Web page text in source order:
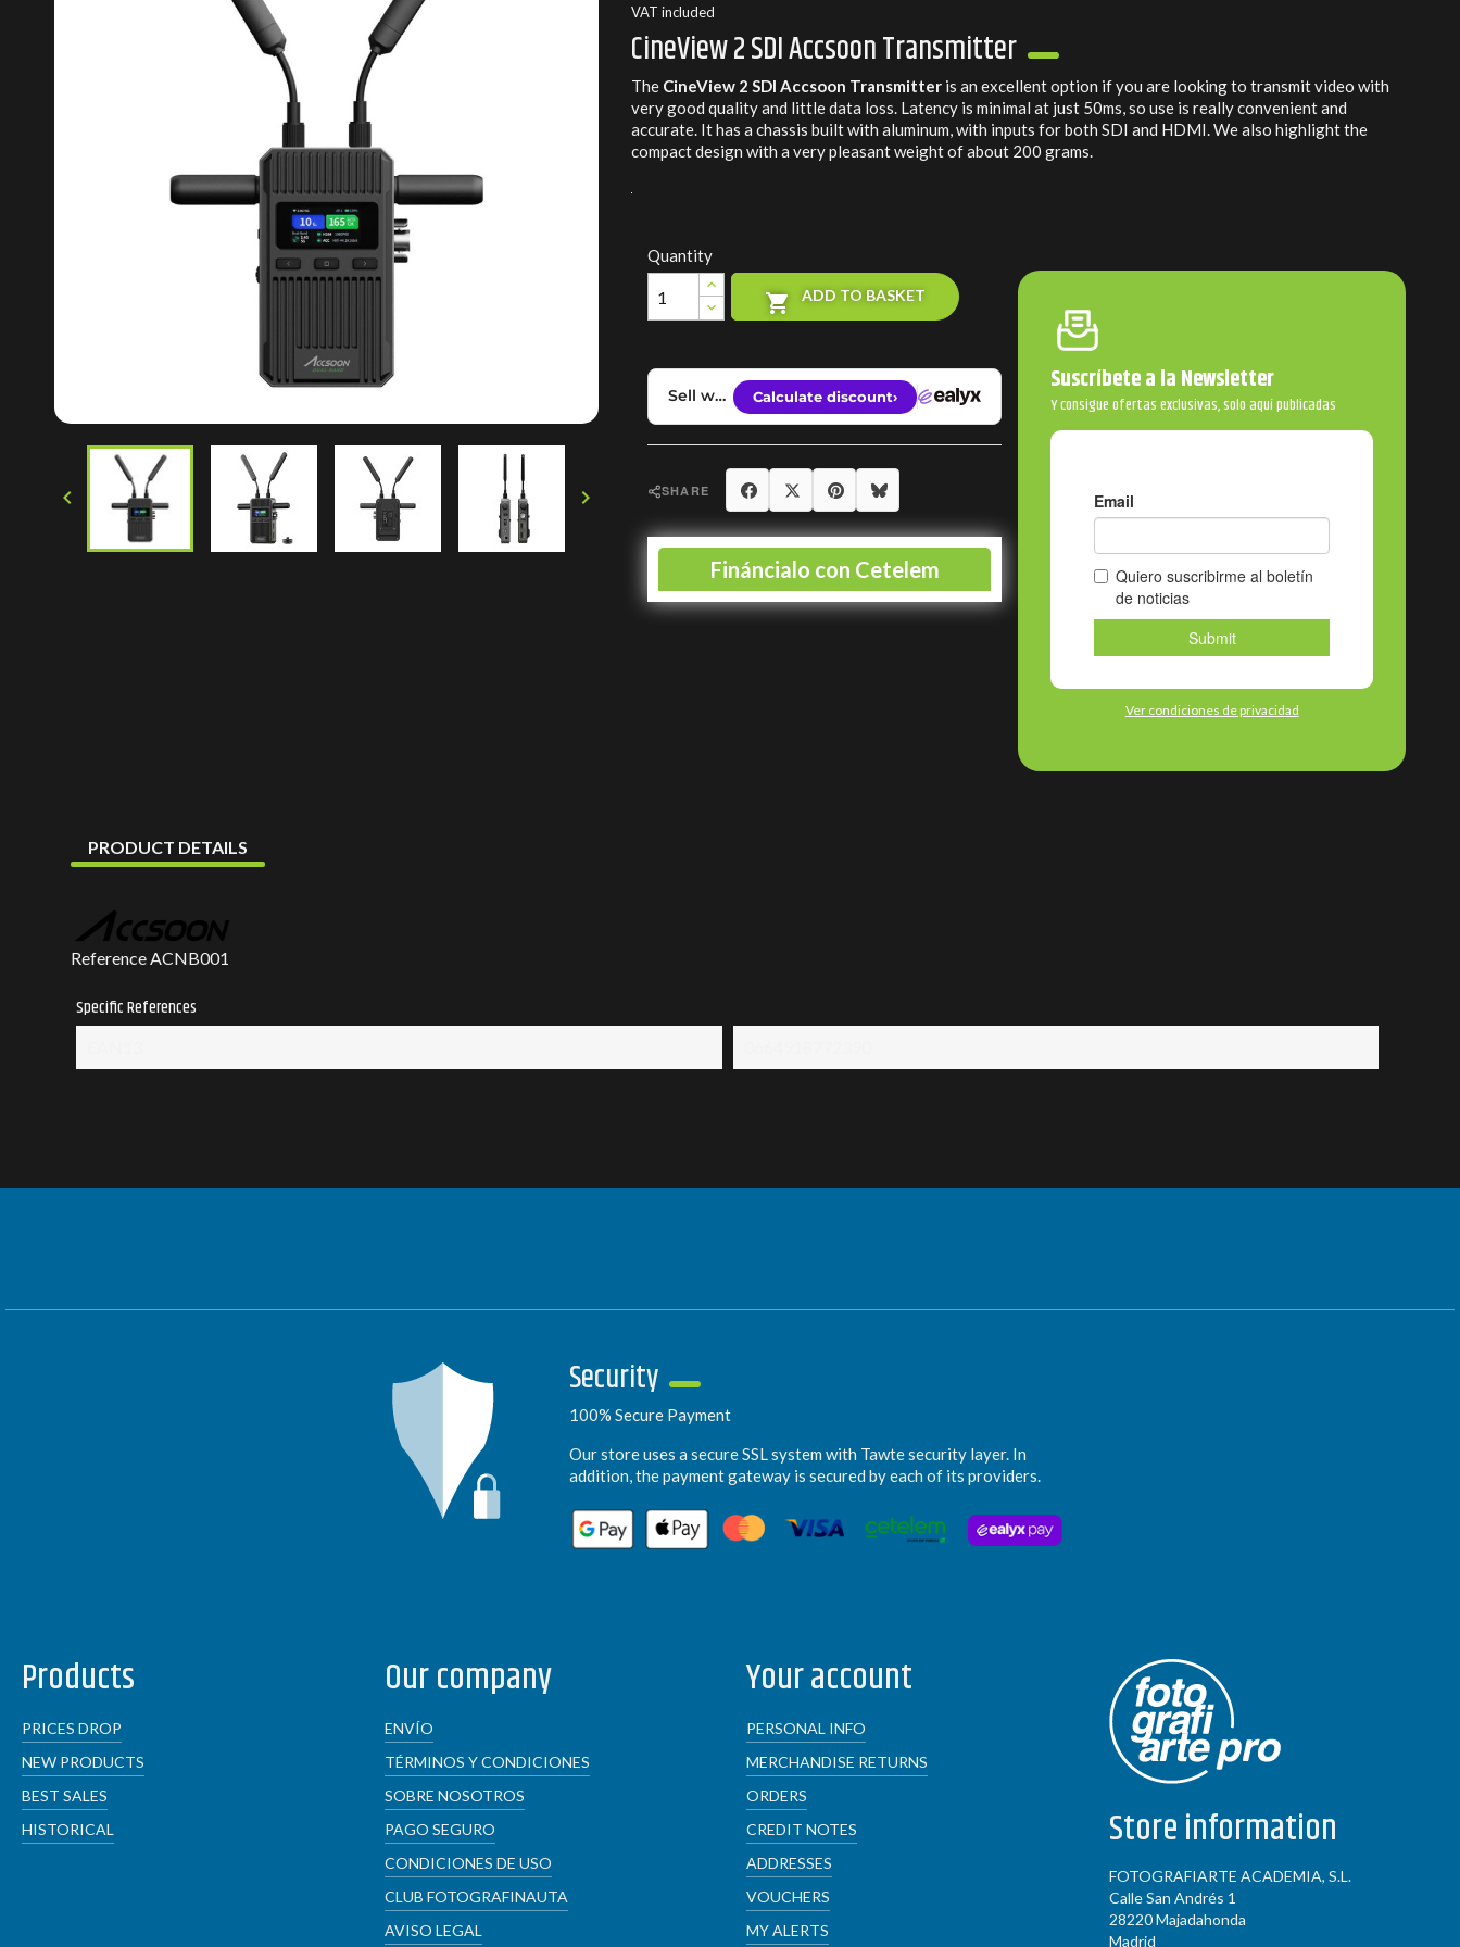
 
VAT included
CineView 2 SDI Accsoon Transmitter
The CineView 2 SDI Accsoon Transmitter is an excellent option if you are looking to transmit video with
very good quality and little data loss. Latency is minimal at just 50ms, so use is really convenient and
accurate. It has a chassis built with aluminum, with inputs for both SDI and HDMI. We also highlight the
compact design with a very pleasant weight of about 200 grams.
Quantity
 ADD TO BASKET
SHARE Share Tweet
Suscríbete a la Newsletter
Y consigue ofertas exclusivas, solo aquí publicadas
Ver condiciones de privacidad
PRODUCT DETAILS
ReferenceACNB001
Specific References
Security
100% Secure Payment
Our store uses a secure SSL system with Tawte security layer. In
addition, the payment gateway is secured by each of its providers.
Products
PRICES DROP
NEW PRODUCTS
BEST SALES
HISTORICAL
Our company
ENVÍO
TÉRMINOS Y CONDICIONES
SOBRE NOSOTROS
PAGO SEGURO
CONDICIONES DE USO
CLUB FOTOGRAFINAUTA
AVISO LEGAL
Your account
PERSONAL INFO
MERCHANDISE RETURNS
ORDERS
CREDIT NOTES
ADDRESSES
VOUCHERS
MY ALERTS
Store information
FOTOGRAFIARTE ACADEMIA, S.L.
Calle San Andrés 1
28220 Majadahonda
Madrid